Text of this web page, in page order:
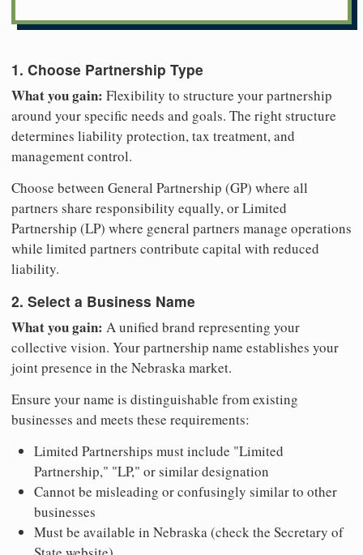
1. Choose Partnership Type
What you gain: Flexibility to structure your partnership
around your specific needs and goals. The right structure
determines liability protection, tax treatment, and
management control.
Choose between General Partnership (GP) where all
partners share responsibility equally, or Limited
Partnership (LP) where general partners manage operations
while limited partners contribute capital with reduced
liability.
2. Select a Business Name
What you gain: A unified brand representing your
collective vision. Your partnership name establishes your
joint presence in the Nebraska market.
Ensure your name is distinguishable from existing
businesses and meets these requirements:
Limited Partnerships must include "Limited
Partnership," "LP," or similar designation
Cannot be misleading or confusingly similar to other
businesses
Must be available in Nebraska (check the Secretary of